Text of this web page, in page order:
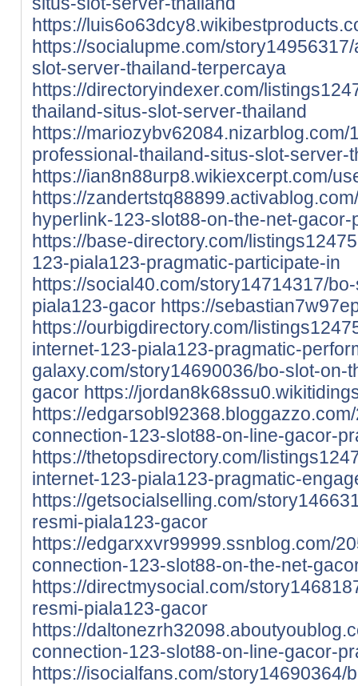
https://
https://socialupme.com/
slot-server-thailand-terpercaya
https://directoryindexer.com/
thailand-situs-slot-server-thailand
https://mariozybv62084.nizarblog.com/
professional-thailand-situs-slot-server-
https://ian8n88urp8.wikiexcerpt.com/
https://
hyperlink-123-slot88-on-the-net-
https://base-directory.com/
123-piala123-pragmatic-participate-in
https://social40.com/story14714317/
piala123-gacor https://
https://ourbigdirectory.com/
internet-123-piala123-pragmatic-
galaxy.com/story14690036/bo-slot-on-
gacor https://
https://
connection-123-slot88-on-line-gacor-
https://thetopsdirectory.com/
internet-123-piala123-pragmatic-
https://getsocialselling.com/
resmi-piala123-gacor
https://edgarxxvr99999.ssnblog.com/
connection-123-slot88-on-the-net-
https://directmysocial.com/
resmi-piala123-gacor
https://
connection-123-slot88-on-line-gacor-
https://isocialfans.com/story14690364/